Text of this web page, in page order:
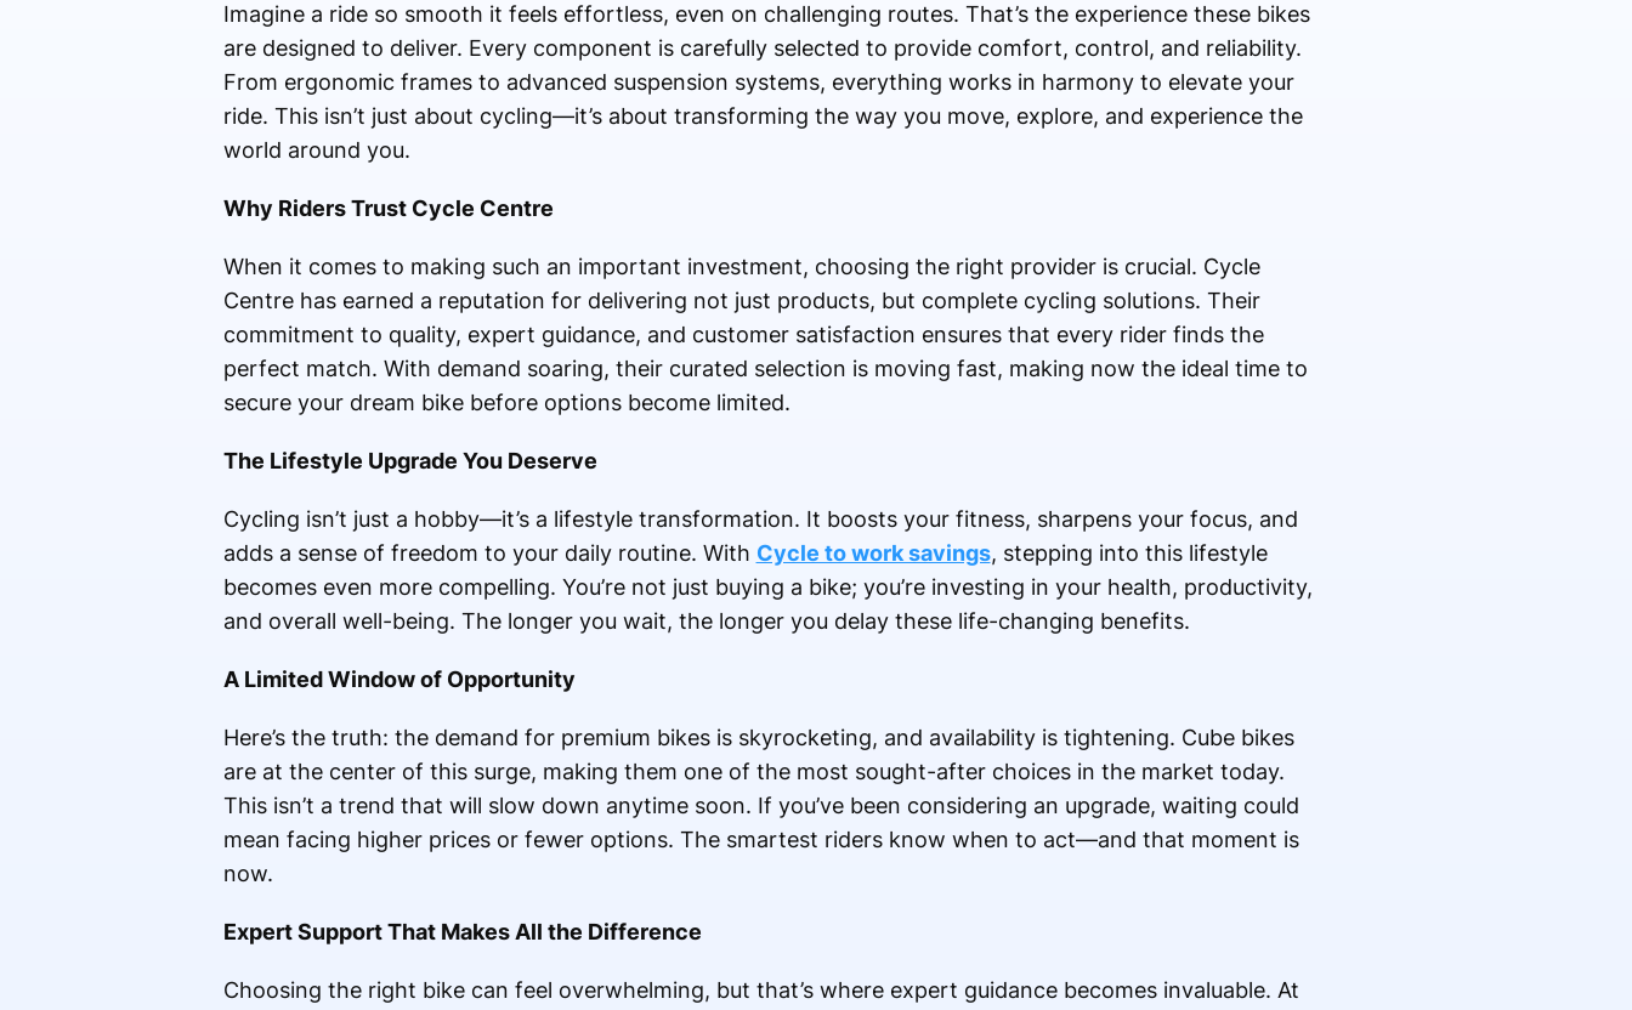
Imagine a ride so smooth it feels effortless, even on challenging routes. That’s the experience these bikes
are designed to deliver. Every component is carefully selected to provide comfort, control, and reliability.
From ergonomic frames to advanced suspension systems, everything works in harmony to elevate your
ride. This isn’t just about cycling—it’s about transforming the way you move, explore, and experience the
world around you.
Why Riders Trust Cycle Centre
When it comes to making such an important investment, choosing the right provider is crucial. Cycle
Centre has earned a reputation for delivering not just products, but complete cycling solutions. Their
commitment to quality, expert guidance, and customer satisfaction ensures that every rider finds the
perfect match. With demand soaring, their curated selection is moving fast, making now the ideal time to
secure your dream bike before options become limited.
The Lifestyle Upgrade You Deserve
Cycling isn’t just a hobby—it’s a lifestyle transformation. It boosts your fitness, sharpens your focus, and
adds a sense of freedom to your daily routine. With Cycle to work savings, stepping into this lifestyle
becomes even more compelling. You’re not just buying a bike; you’re investing in your health, productivity,
and overall well-being. The longer you wait, the longer you delay these life-changing benefits.
A Limited Window of Opportunity
Here’s the truth: the demand for premium bikes is skyrocketing, and availability is tightening. Cube bikes
are at the center of this surge, making them one of the most sought-after choices in the market today.
This isn’t a trend that will slow down anytime soon. If you’ve been considering an upgrade, waiting could
mean facing higher prices or fewer options. The smartest riders know when to act—and that moment is
now.
Expert Support That Makes All the Difference
Choosing the right bike can feel overwhelming, but that’s where expert guidance becomes invaluable. At